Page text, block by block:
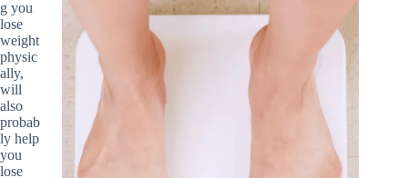
g you
lose
weight
physic
ally,
will
also
probab
ly help
you
lose